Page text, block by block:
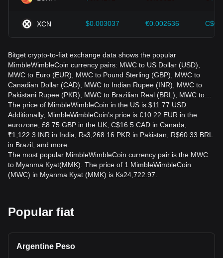
XCN $0.003037 €0.002636
Bitget crypto-to-fiat exchange data shows the popular
MimbleWimbleCoin currency pairs: MWC to US Dollar (USD),
MWC to Euro (EUR), MWC to Pound Sterling (GBP), MWC to
Canadian Dollar (CAD), MWC to Indian Rupee (INR), MWC to
Pakistani Rupee (PKR), MWC to Brazilian Real (BRL), MWC to…
The price of MimbleWimbleCoin in the US is $11.77 USD.
Additionally, MimbleWimbleCoin’s price is €10.22 EUR in the
eurozone, £8.75 GBP in the UK, C$16.5 CAD in Canada,
₹1,122.3 INR in India, ₨3,268.16 PKR in Pakistan, R$60.33 BRL
in Brazil, and more.
The most popular MimbleWimbleCoin currency pair is the MWC
to Myanma Kyat(MMK). The price of 1 MimbleWimbleCoin
(MWC) in Myanma Kyat (MMK) is Ks24,722.97.
Popular fiat
Argentine Peso